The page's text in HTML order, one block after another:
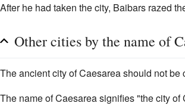
After he had taken the city, Baibars razed
Other cities by the name of
The ancient city of Caesarea should not
The name of Caesarea signifies "the city